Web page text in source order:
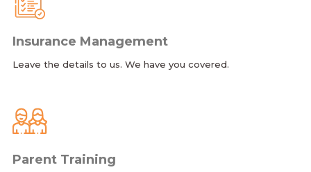
Insurance Management
Leave the details to us. We have you covered.
Parent Training